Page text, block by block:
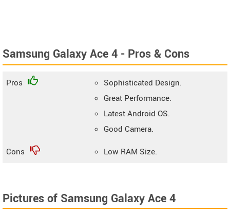
Samsung Galaxy Ace 4 - Pros & Cons
Pros
Sophisticated Design.
Great Performance.
Latest Android OS.
Good Camera.
Cons
Low RAM Size.
Pictures of Samsung Galaxy Ace 4